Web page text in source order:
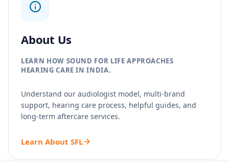
About Us
LEARN HOW SOUND FOR LIFE APPROACHES
HEARING CARE IN INDIA.
Understand our audiologist model, multi-brand
support, hearing care process, helpful guides, and
long-term aftercare services.
Learn About SFL